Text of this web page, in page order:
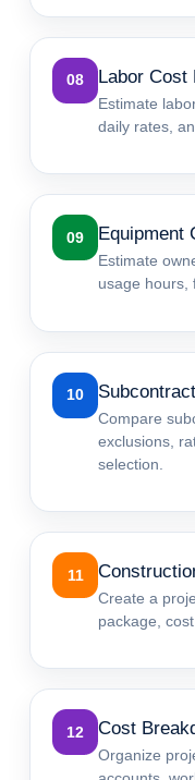
08 Labor Cost
Estimate
daily rates,
09 Equipment
Estimate
usage hours,
10
Compare
exclusions,
selection.
11
Create a
package,
12 Cost
Organize